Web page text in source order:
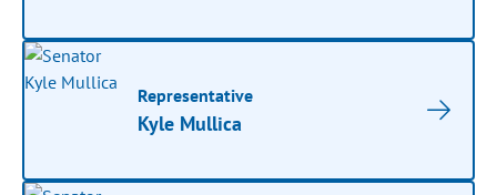
Representative
Kyle Mullica